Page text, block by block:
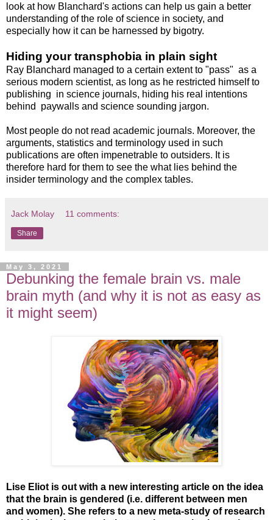
look at how Blanchard's actions can help us gain a better
understanding of the role of science in society, and
especially how it can be harnessed by bigotry.
Hiding your transphobia in plain sight
Ray Blanchard managed to a certain extent to "pass" as a
serious modern scientist, as long as he restricted himself to
publishing in science journals, hiding his real intentions
behind paywalls and science sounding jargon.
Most people do not read academic journals. Moreover, the
arguments, statistics and terminology used in such
publications are often impenetrable to outsiders. It is
therefore hard for them to see the what lies behind the
insider terminology and the complex tables.
Jack Molay 11 comments:
Share
May 3, 2021
Debunking the female brain vs. male
brain myth (and why it is not as easy as
it might seem)
Lise Eliot is out with a new interesting article on the idea
that the brain is gendered (i.e. different between men
and women). She refers to a new meta-study of research